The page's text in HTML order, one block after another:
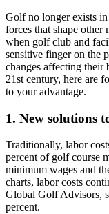
Golf no longer exists
forces that shape other
when golf club and
sensitive finger on the
changes affecting their
21st century, here are
to your advantage.
1. New solutions
Traditionally, labor
percent of golf course
minimum wages and
charts, labor costs
Global Golf Advisors,
percent.